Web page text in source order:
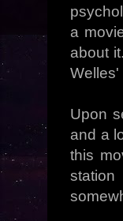
a
about
Welles'
Upon
and a
this